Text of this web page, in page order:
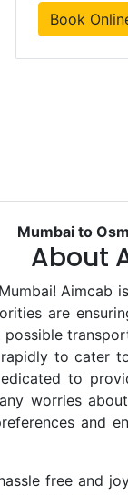
Book
Mumbai to
About
are
to cater
to
worries
and
free and